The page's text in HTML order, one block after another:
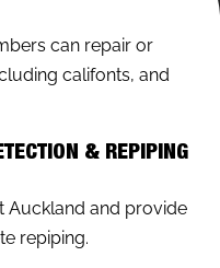
can repair or
califonts, and
& REPIPING
Auckland and provide
repiping.